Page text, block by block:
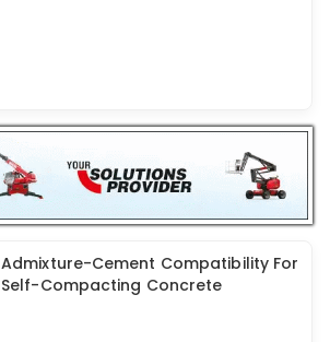
Admixture-Cement Compatibility For
Self-Compacting Concrete